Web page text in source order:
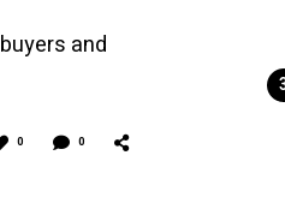
and
0 0